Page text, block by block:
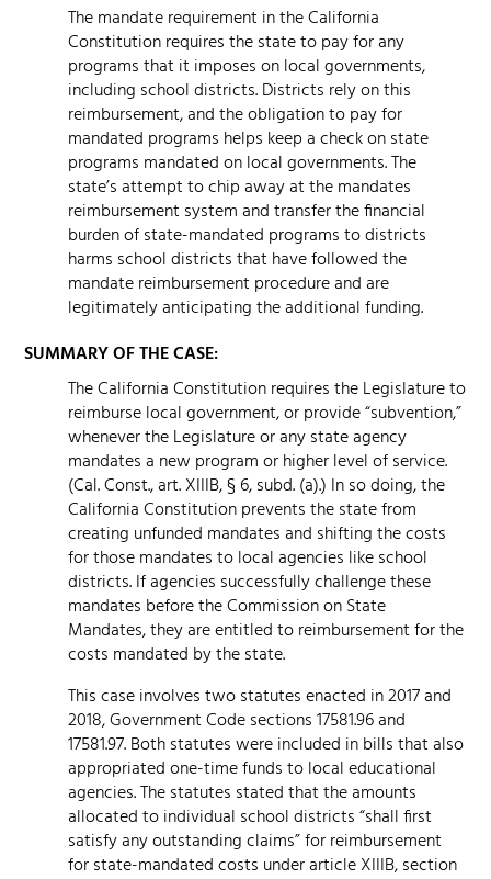
The mandate requirement in the California
Constitution requires the state to pay for any
programs that it imposes on local governments,
including school districts. Districts rely on this
reimbursement, and the obligation to pay for
mandated programs helps keep a check on state
programs mandated on local governments. The
state’s attempt to chip away at the mandates
reimbursement system and transfer the financial
burden of state-mandated programs to districts
harms school districts that have followed the
mandate reimbursement procedure and are
legitimately anticipating the additional funding.
SUMMARY OF THE CASE:
The California Constitution requires the Legislature to
reimburse local government, or provide “subvention,”
whenever the Legislature or any state agency
mandates a new program or higher level of service.
(Cal. Const., art. XIIIB, § 6, subd. (a).) In so doing, the
California Constitution prevents the state from
creating unfunded mandates and shifting the costs
for those mandates to local agencies like school
districts. If agencies successfully challenge these
mandates before the Commission on State
Mandates, they are entitled to reimbursement for the
costs mandated by the state.
This case involves two statutes enacted in 2017 and
2018, Government Code sections 17581.96 and
17581.97. Both statutes were included in bills that also
appropriated one-time funds to local educational
agencies. The statutes stated that the amounts
allocated to individual school districts “shall first
satisfy any outstanding claims” for reimbursement
for state-mandated costs under article XIIIB, section